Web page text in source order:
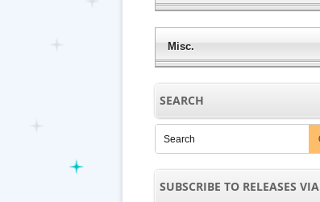
Misc.
SEARCH
SUBSCRIBE TO RELEASES VIA